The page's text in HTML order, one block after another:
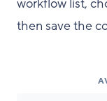
workflow list,
then save the